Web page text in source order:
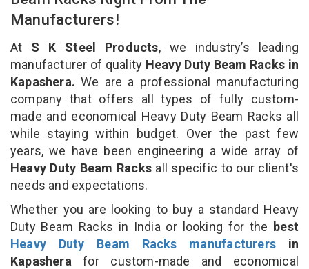
Manufacturers!
At S K Steel Products, we industry’s leading
manufacturer of quality Heavy Duty Beam Racks in
Kapashera. We are a professional manufacturing
company that offers all types of fully custom-
made and economical Heavy Duty Beam Racks all
while staying within budget. Over the past few
years, we have been engineering a wide array of
Heavy Duty Beam Racks all specific to our client's
needs and expectations.
Whether you are looking to buy a standard Heavy
Duty Beam Racks in India or looking for the best
Heavy Duty Beam Racks manufacturersin
Kapashera for custom-made and economical